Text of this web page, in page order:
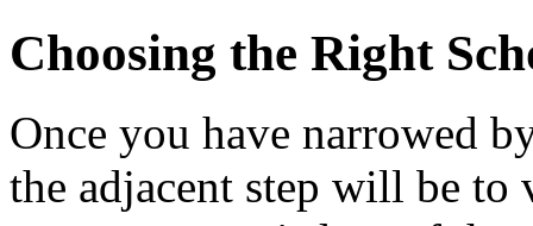
Choosing the Right
Once you have narrowed
the adjacent step will be